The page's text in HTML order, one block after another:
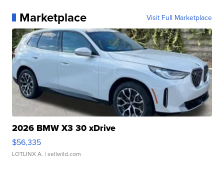
Marketplace Visit Full Marketplace
2026 BMW X3 30 xDrive
$56,335
LOTLINX A. | sellwild.com